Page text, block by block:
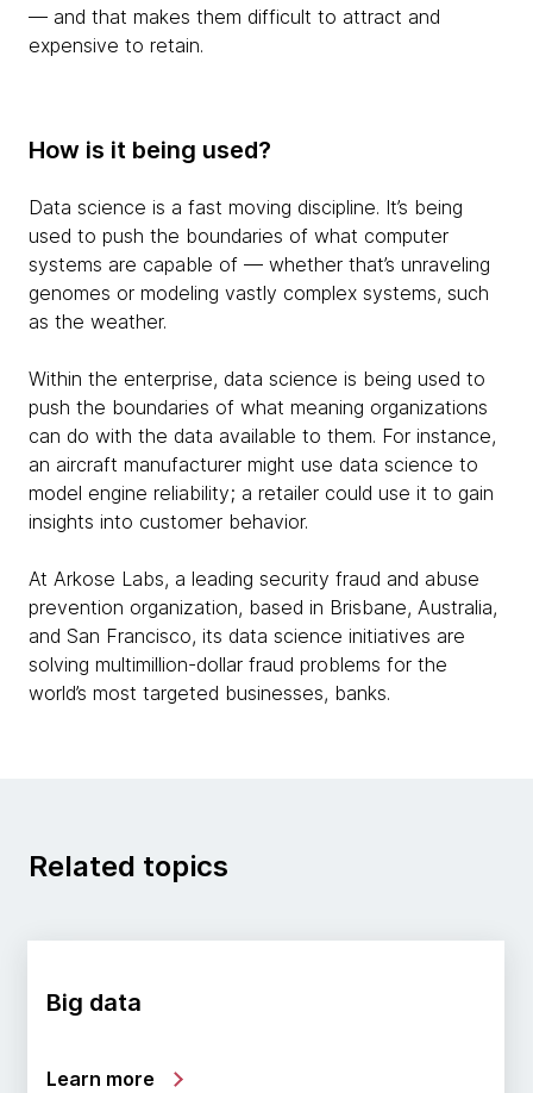
— and that makes them difficult to attract and
expensive to retain.
How is it being used?
Data science is a fast moving discipline. It’s being
used to push the boundaries of what computer
systems are capable of — whether that’s unraveling
genomes or modeling vastly complex systems, such
as the weather.
Within the enterprise, data science is being used to
push the boundaries of what meaning organizations
can do with the data available to them. For instance,
an aircraft manufacturer might use data science to
model engine reliability; a retailer could use it to gain
insights into customer behavior.
At Arkose Labs, a leading security fraud and abuse
prevention organization, based in Brisbane, Australia,
and San Francisco, its data science initiatives are
solving multimillion-dollar fraud problems for the
world’s most targeted businesses, banks.
Related topics
Big data
Learn more